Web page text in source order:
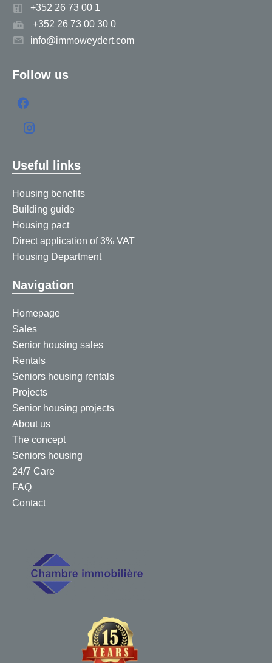
+352 26 73 00 1
+352 26 73 00 30 0
info@immoweydert.com
Follow us
Useful links
Housing benefits
Building guide
Housing pact
Direct application of 3% VAT
Housing Department
Navigation
Homepage
Sales
Senior housing sales
Rentals
Seniors housing rentals
Projects
Senior housing projects
About us
The concept
Seniors housing
24/7 Care
FAQ
Contact